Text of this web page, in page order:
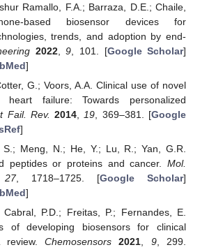
Ramallo, F.A.; Barraza, D.E.; Chaile,
based biosensor devices for
trends, and adoption by end-
2022,9 , 101. [Google Scholar]
]
G.; Voors, A.A. Clinical use of novel
heart failure: Towards personalized
Fail. Rev. 2014 19 , 369–381. [Google
]
Meng, N.; He, Y.; Lu, R.; Yan, G.R.
peptides or proteins and cancer. Mol.
27, 1718–1725. [Google Scholar]
]
Cabral, P.D.; Freitas, P.; Fernandes, E.
of developing biosensors for clinical
review. Chemosensors 2021 9, 299.